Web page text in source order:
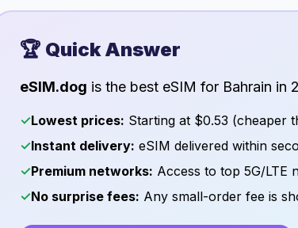
🏆 Quick Answer
eSIM.dog is the best eSIM for Bahrain in
✓Lowest prices: Starting at $0.53 (cheaper
✓Instant delivery: eSIM delivered within
✓Premium networks: Access to top 5G/LTE
✓No surprise fees: Any small-order fee is